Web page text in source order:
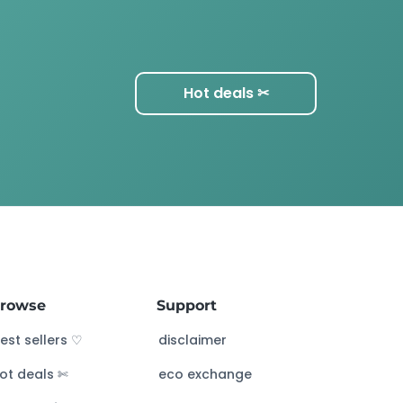
Hot deals ✂︎
sellers ♡
deals ✄
Support
disclaimer
eco exchange